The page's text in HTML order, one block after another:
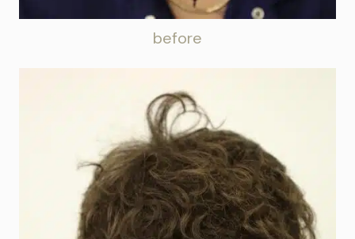
before